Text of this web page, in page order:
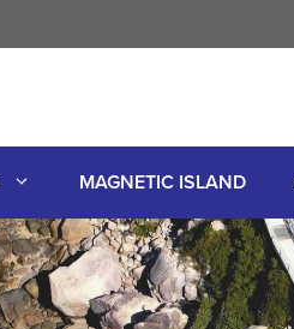
MAGNETIC ISLAND